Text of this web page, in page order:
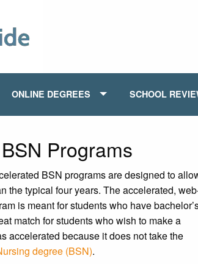
ONLINE DEGREES SCHOOL
Programs
BSN programs are designed to
the typical four years. The accelerated,
is meant for students who have
match for students who wish to make a
accelerated because it does not take the
degree (BSN).